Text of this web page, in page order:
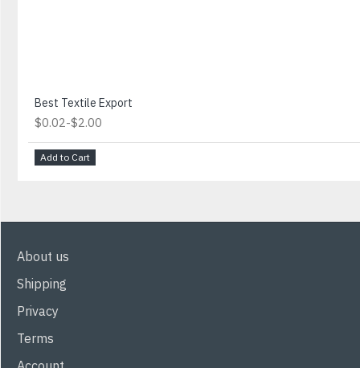
Best Textile Export
$0.02-$2.00
Add to Cart
About us
Shipping
Privacy
Terms